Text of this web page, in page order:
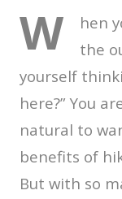
W
hen
the
yourself
here?” You
natural to
benefits of
But with so